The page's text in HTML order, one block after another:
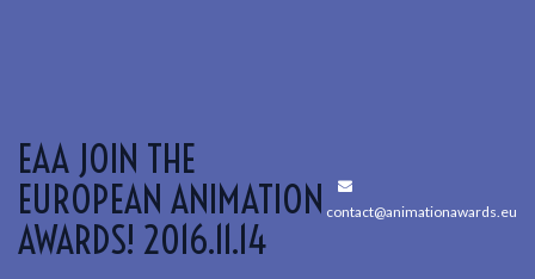
EAA JOIN THE
EUROPEAN ANIMATION
AWARDS! 2016.11.14
contact@animationawards.eu